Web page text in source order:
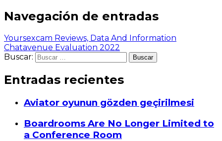
Navegación de entradas
Yoursexcam Reviews, Data And Information
Chatavenue Evaluation 2022
Buscar:
Entradas recientes
Aviator oyunun gözden geçirilmesi
Boardrooms Are No Longer Limited to
a Conference Room